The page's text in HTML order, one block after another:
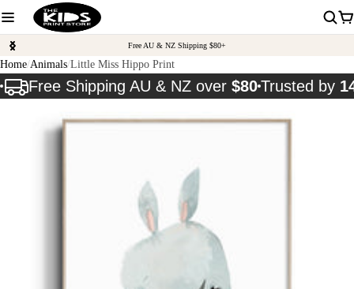
Free AU & NZ Shipping $80+
Home Animals Little Miss Hippo Print
Free Shipping AU & NZ over $80Trusted by